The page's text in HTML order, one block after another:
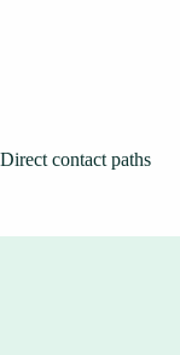
Direct contact paths